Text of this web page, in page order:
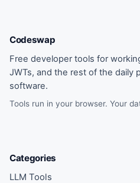
Codeswap
Free developer tools for
JWTs, and the rest of the daily
software.
Tools run in your browser. Your
Categories
LLM Tools